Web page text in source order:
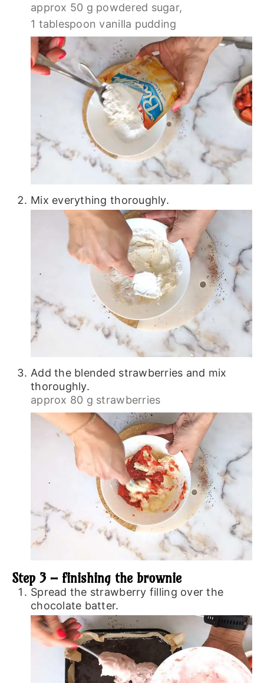
approx 50 g powdered sugar,
1 tablespoon vanilla pudding
Mix everything thoroughly.
Add the blended strawberries and mix
thoroughly.
approx 80 g strawberries
Step 3 – finishing the brownie
Spread the strawberry filling over the
chocolate batter.